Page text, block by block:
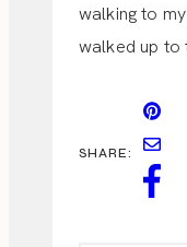
walking to
walked up to
SHARE: